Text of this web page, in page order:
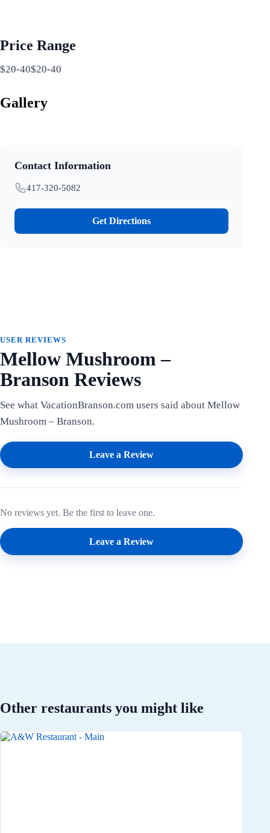
Price Range
$20-40$20-40
Gallery
Contact Information
417-320-5082
Get Directions
USER REVIEWS
Mellow Mushroom –
Branson Reviews
See what VacationBranson.com users said about Mellow
Mushroom – Branson.
Leave a Review
No reviews yet. Be the first to leave one.
Leave a Review
Other restaurants you might like